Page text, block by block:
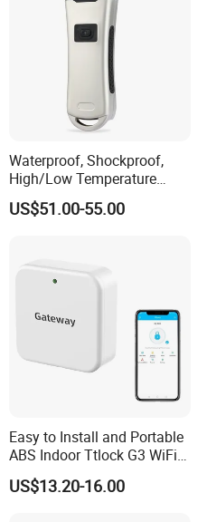
Waterproof, Shockproof,
High/Low Temperature
Resistant Durable Portable
Easy Installation Smoke
US$51.00-55.00
Easy to Install and Portable
ABS Indoor Ttlock G3 WiFi
Gateway for Remote Unlock
Access Control Smartphone
US$13.20-16.00